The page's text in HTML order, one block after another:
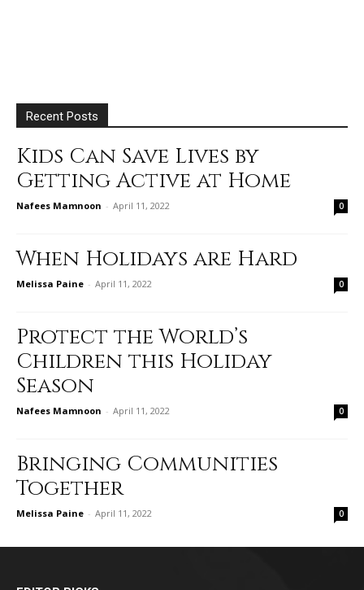
Recent Posts
Kids Can Save Lives by
Getting Active at Home
Nafees Mamnoon - April 11, 2022 0
When Holidays are Hard
Melissa Paine - April 11, 2022 0
Protect the World’s
Children this Holiday
Season
Nafees Mamnoon - April 11, 2022 0
Bringing Communities
Together
Melissa Paine - April 11, 2022 0